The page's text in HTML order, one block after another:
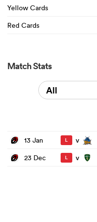
Yellow Cards
Red Cards
Match Stats
All
13 Jan L v
23 Dec
L v